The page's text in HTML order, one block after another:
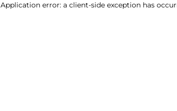
Application error: a client-side exception has